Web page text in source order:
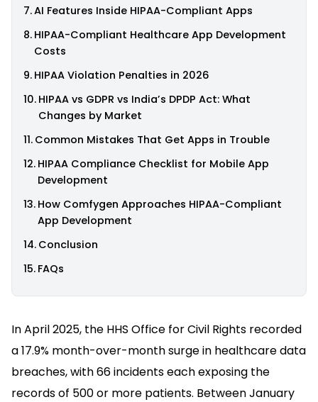
AI Features Inside HIPAA-Compliant Apps
HIPAA-Compliant Healthcare App Development
Costs
HIPAA Violation Penalties in 2026
HIPAA vs GDPR vs India’s DPDP Act: What
Changes by Market
Common Mistakes That Get Apps in Trouble
HIPAA Compliance Checklist for Mobile App
Development
How Comfygen Approaches HIPAA-Compliant
App Development
Conclusion
FAQs
In April 2025, the HHS Office for Civil Rights recorded
a 17.9% month-over-month surge in healthcare data
breaches, with 66 incidents each exposing the
records of 500 or more patients. Between January